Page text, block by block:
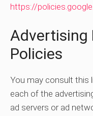
https://
Advertising
Policies
You may consult this
each of the
ad servers or ad